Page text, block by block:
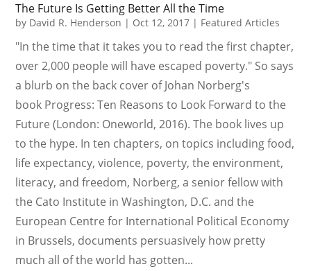
The Future Is Getting Better All the Time
by David R. Henderson | Oct 12, 2017 | Featured Articles
"In the time that it takes you to read the first chapter,
over 2,000 people will have escaped poverty." So says
a blurb on the back cover of Johan Norberg's
book Progress: Ten Reasons to Look Forward to the
Future (London: Oneworld, 2016). The book lives up
to the hype. In ten chapters, on topics including food,
life expectancy, violence, poverty, the environment,
literacy, and freedom, Norberg, a senior fellow with
the Cato Institute in Washington, D.C. and the
European Centre for International Political Economy
in Brussels, documents persuasively how pretty
much all of the world has gotten...